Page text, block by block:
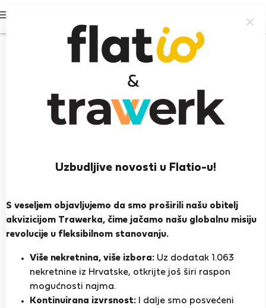
Uzbudljive novosti u Flatio-u!
S veseljem objavljujemo da smo proširili našu obitelj
akvizicijom Trawerka, čime jačamo našu globalnu misiju
revolucije u fleksibilnom stanovanju.
Više nekretnina, više izbora: Uz dodatak 1.063
nekretnine iz Hrvatske, otkrijte još širi raspon
mogućnosti najma.
Kontinuirana izvrsnost: I dalje smo posvećeni
Heroj susjedstva
Iskusan domaćin
Lisabon
PRIKAŽI ŽIVOTOPIS